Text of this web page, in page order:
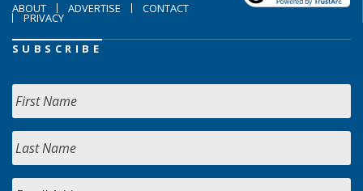
ABOUT ADVERTISE CONTACT
PRIVACY
SUBSCRIBE